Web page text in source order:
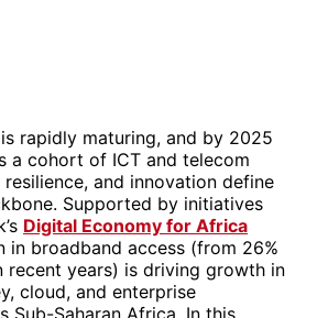
rapidly maturing, and by 2025
a cohort of ICT and telecom
and innovation define
Supported by initiatives
Digital Economy for Africa
in broadband access (from 26%
recent years) is driving growth in
cloud, and enterprise
Sub-Saharan Africa. In this